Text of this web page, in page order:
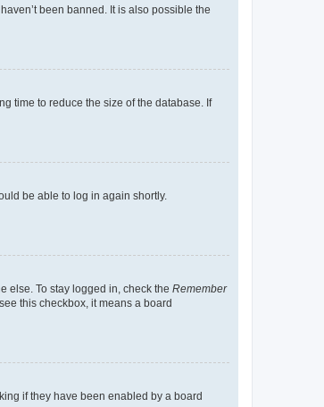
been banned. It is also possible the
time to reduce the size of the database. If
be able to log in again shortly.
else. To stay logged in, check the Remember
this checkbox, it means a board
if they have been enabled by a board